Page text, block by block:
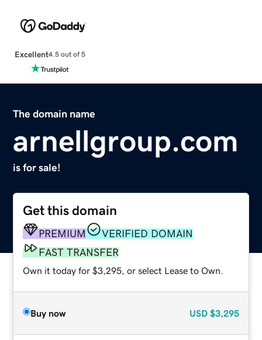
Excellent4.5 out of 5
The domain name
arnellgroup.com
is for sale!
Get this domain
PREMIUM
VERIFIED DOMAIN
FAST TRANSFER
Own it today for $3,295, or select Lease to Own.
Buy now USD $3,295